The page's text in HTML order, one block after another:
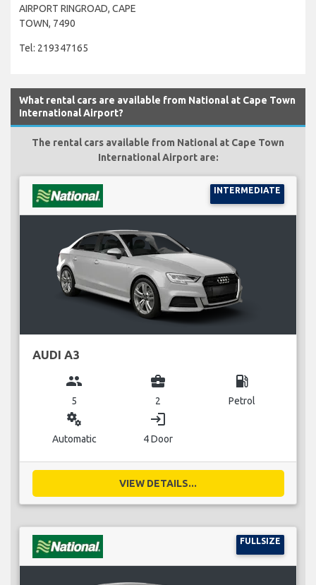
AIRPORT RINGROAD, CAPE
TOWN, 7490
Tel: 219347165
What rental cars are available from National at Cape Town
International Airport?
The rental cars available from National at Cape Town
International Airport are:
INTERMEDIATE
AUDI A3
group
5
business_center
2
local_gas_station
Petrol
miscellaneous_services
Automatic
login
4 Door
VIEW DETAILS...
FULLSIZE